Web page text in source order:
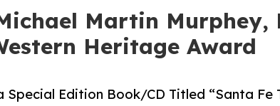
Martin
Heritage Award
Edition Book/CD Titled “Santa Fe